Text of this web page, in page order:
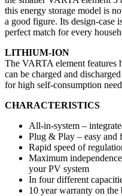
this energy storage model is
a good figure. Its design-case
perfect match for every
LITHIUM-ION
The VARTA element
can be charged and
for high self-consumption
CHARACTERISTICS
All-in-system –
Plug & Play – easy and
Rapid speed of
Maximum
your PV system
In four different
10 year warranty on the